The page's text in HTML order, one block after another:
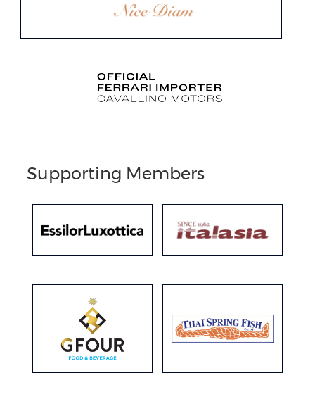
Supporting Members